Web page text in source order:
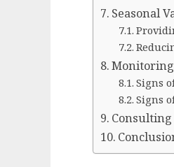
Seasonal
Signs
Signs